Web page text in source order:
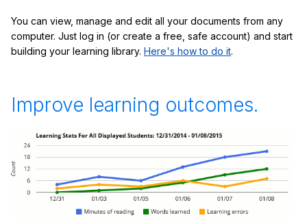
You can view, manage and edit all your documents from any
computer. Just log in (or create a free, safe account) and start
building your learning library. Here's how to do it.
Improve learning outcomes.